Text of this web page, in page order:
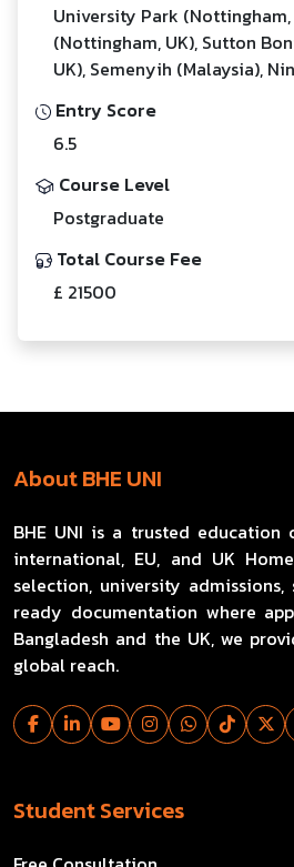
University Park (Nottingham,
(Nottingham, UK), Sutton
UK), Semenyih (Malaysia),
Entry Score
6.5
Course Level
Postgraduate
Total Course Fee
£ 21500
About BHE UNI
BHE UNI is a trusted education
international, EU, and UK
selection, university admissions,
ready documentation where
Bangladesh and the UK, we
global reach.
Student Services